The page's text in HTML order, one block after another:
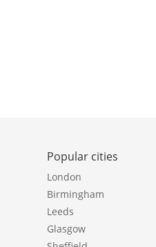
Popular cities
London
Birmingham
Leeds
Glasgow